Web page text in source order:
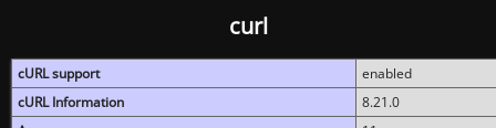
curl
cURL support
enabled
cURL Information
8.21.0